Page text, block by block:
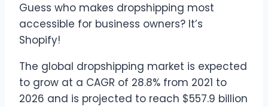
Guess who makes dropshipping most
accessible for business owners? It’s
Shopify!
The global dropshipping market is expected
to grow at a CAGR of 28.8% from 2021 to
2026 and is projected to reach $557.9 billion